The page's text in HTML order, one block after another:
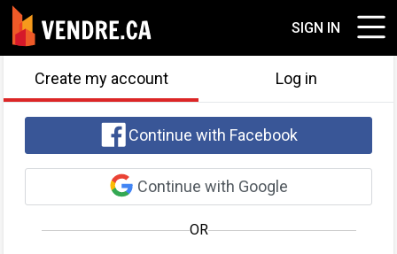
SIGN IN
Create my account Log in
Continue with Facebook
Continue with Google
OR